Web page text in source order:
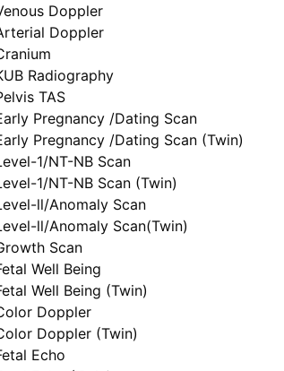
Doppler
Doppler
Radiography
TAS
Pregnancy /Dating Scan
Pregnancy /Dating Scan (Twin)
1/NT-NB Scan
1/NT-NB Scan (Twin)
ll/Anomaly Scan
ll/Anomaly Scan(Twin)
Scan
Well Being
Well Being (Twin)
Doppler
Doppler (Twin)
Echo